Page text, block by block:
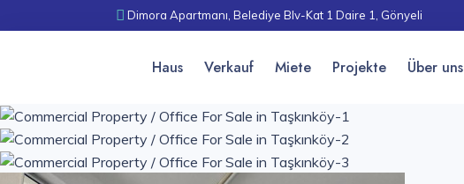
Dimora Apartmanı, Belediye Blv-Kat 1 Daire 1, Gönyeli
Haus Verkauf Miete Projekte Über uns